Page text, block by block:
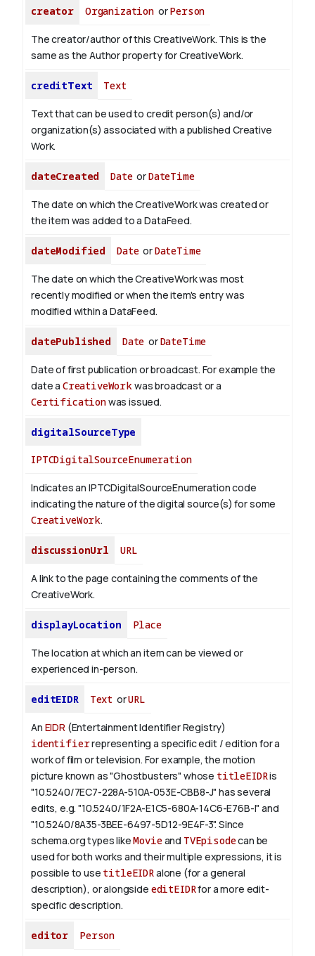
creator OrganizationorPerson
The creator/author of this CreativeWork. This is the
same as the Author property for CreativeWork.
creditText Text
Text that can be used to credit person(s) and/or
organization(s) associated with a published Creative
Work.
dateCreated DateorDateTime
The date on which the CreativeWork was created or
the item was added to a DataFeed.
dateModified DateorDateTime
The date on which the CreativeWork was most
recently modified or when the item's entry was
modified within a DataFeed.
datePublished Date orDateTime
Date of first publication or broadcast. For example the
date a CreativeWorkwas broadcast or a
Certificationwas issued.
digitalSourceType
IPTCDigitalSourceEnumeration
Indicates an IPTCDigitalSourceEnumeration code
indicating the nature of the digital source(s) for some
CreativeWork.
discussionUrl URL
A link to the page containing the comments of the
CreativeWork.
displayLocation Place
The location at which an item can be viewed or
experienced in-person.
editEIDR Text orURL
An EIDR (Entertainment Identifier Registry)
identifierrepresenting a specific edit / edition for a
work of film or television. For example, the motion
picture known as "Ghostbusters" whose titleEIDRis
"10.5240/7EC7-228A-510A-053E-CBB8-J" has several
edits, e.g. "10.5240/1F2A-E1C5-680A-14C6-E76B-I" and
"10.5240/8A35-3BEE-6497-5D12-9E4F-3". Since
schema.org types likeMovieand TVEpisodecan be
used for both works and their multiple expressions, it is
possible to use titleEIDRalone (for a general
description), or alongside editEIDRfor a more edit-
specific description.
editor Person